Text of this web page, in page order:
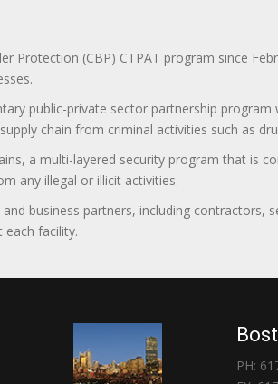
Protection (CBP) CTPAT program since
public-private sector partnership
chain from criminal activities such as
a multi-layered security program that is
any illegal or illicit activities.
business partners, including
each facility.
PH: